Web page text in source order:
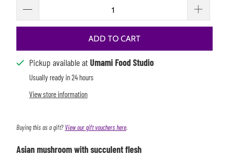
ADD TO CART
Pickup available atUmami Food Studio
Usually ready in 24 hours
View store information
Buying this as a gift? View our gift vouchers here.
Asian mushroom with succulent flesh